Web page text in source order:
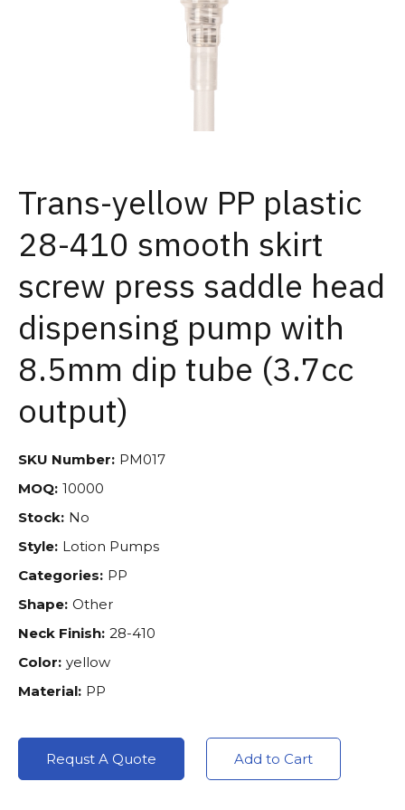
Trans-yellow PP plastic
28-410 smooth skirt
screw press saddle head
dispensing pump with
8.5mm dip tube (3.7cc
output)
SKU Number: PM017
MOQ: 10000
Stock: No
Style: Lotion Pumps
Categories: PP
Shape: Other
Neck Finish: 28-410
Color: yellow
Material: PP
Requst A Quote Add to Cart